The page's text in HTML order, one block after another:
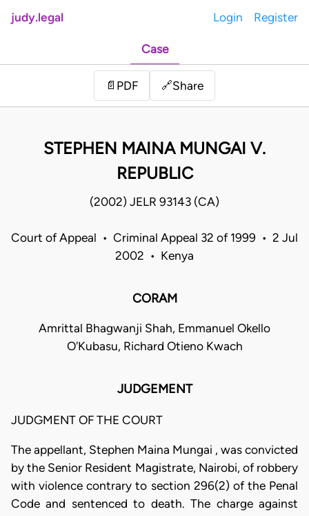
judy.legal Login Register
Case
📄 PDF 🔗Share
STEPHEN MAINA MUNGAI V.
REPUBLIC
(2002) JELR 93143 (CA)
Court of Appeal • Criminal Appeal 32 of 1999 • 2 Jul
2002 • Kenya
CORAM
Amrittal Bhagwanji Shah, Emmanuel Okello
O'Kubasu, Richard Otieno Kwach
JUDGEMENT
JUDGMENT OF THE COURT
The appellant, Stephen Maina Mungai , was convicted
by the Senior Resident Magistrate, Nairobi, of robbery
with violence contrary to section 296(2) of the Penal
Code and sentenced to death. The charge against